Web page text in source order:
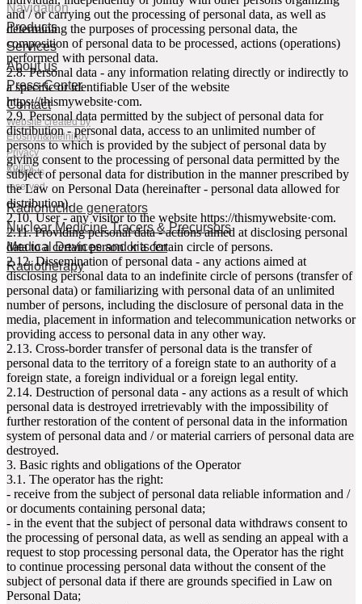
Navigation
Products
Services
About us
Press-Center
Contact
Website created by
Eroshyn&Melnikov
Privacy
Policy
All rights
reserved
Radionuclide generators
Nuclear Medicine Tracers & Precursors
Medical Devices and kits for
Radiotherapy
and / or carrying out the processing of personal data, as well as
determining the purposes of processing personal data, the
composition of personal data to be processed, actions (operations)
performed with personal data.
2.8. Personal data - any information relating directly or indirectly to
a specific or identifiable User of the website
httpsː//thismywebsite·com.
2.9. Personal data permitted by the subject of personal data for
distribution - personal data, access to an unlimited number of
persons to which is provided by the subject of personal data by
giving consent to the processing of personal data permitted by the
subject of personal data for distribution in the manner prescribed by
the Law on Personal Data (hereinafter - personal data allowed for
distribution).
2.10. User - any visitor to the website httpsː//thismywebsite·com.
2.11. Providing personal data - actions aimed at disclosing personal
data to a certain person or a certain circle of persons.
2.12. Dissemination of personal data - any actions aimed at
disclosing personal data to an indefinite circle of persons (transfer of
personal data) or familiarizing with personal data of an unlimited
number of persons, including the disclosure of personal data in the
media, placement in information and telecommunication networks or
providing access to personal data in any other way.
2.13. Cross-border transfer of personal data is the transfer of
personal data to the territory of a foreign state to an authority of a
foreign state, a foreign individual or a foreign legal entity.
2.14. Destruction of personal data - any actions as a result of which
personal data is destroyed irretrievably with the impossibility of
further restoration of the content of personal data in the information
system of personal data and / or material carriers of personal data are
destroyed.
3. Basic rights and obligations of the Operator
3.1. The operator has the right:
- receive from the subject of personal data reliable information and /
or documents containing personal data;
- in the event that the subject of personal data withdraws consent to
the processing of personal data, as well as sending an appeal with a
request to stop processing personal data, the Operator has the right
to continue processing personal data without the consent of the
subject of personal data if there are grounds specified in Law on
Personal Data;